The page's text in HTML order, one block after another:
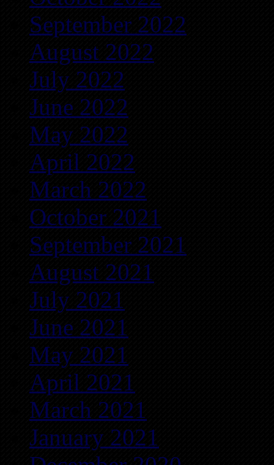
September 2022
August 2022
July 2022
June 2022
May 2022
April 2022
March 2022
October 2021
September 2021
August 2021
July 2021
June 2021
May 2021
April 2021
March 2021
January 2021